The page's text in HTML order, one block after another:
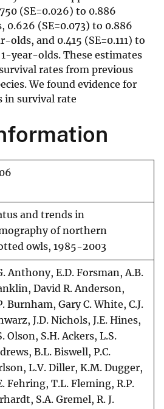
(SE=0.026) to 0.886
0.626 (SE=0.073) to 0.886
olds, and 0.415 (SE=0.111) to
1-year-olds. These estimates
rates from previous
We found evidence for
in survival rate
and trends in
of northern
owls, 1985-2003
Anthony, E.D. Forsman, A.B.
David R. Anderson,
Burnham, Gary C. White, C.J.
J.D. Nichols, J.E. Hines,
Olson, S.H. Ackers, L.S.
B.L. Biswell, P.C.
L.V. Diller, K.M. Dugger,
Fehring, T.L. Fleming, R.P.
S.A. Gremel, R. J.